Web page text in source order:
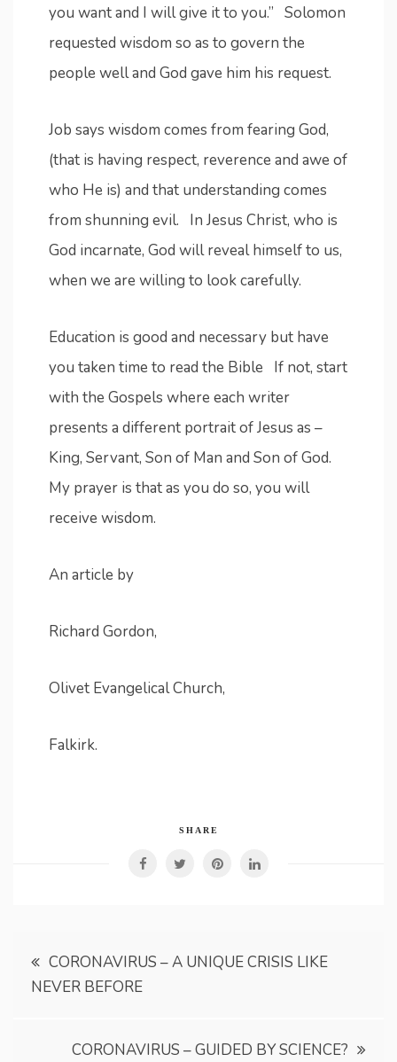
you want and I will give it to you.” Solomon
requested wisdom so as to govern the
people well and God gave him his request.
Job says wisdom comes from fearing God,
(that is having respect, reverence and awe of
who He is) and that understanding comes
from shunning evil. In Jesus Christ, who is
God incarnate, God will reveal himself to us,
when we are willing to look carefully.
Education is good and necessary but have
you taken time to read the Bible If not, start
with the Gospels where each writer
presents a different portrait of Jesus as –
King, Servant, Son of Man and Son of God.
My prayer is that as you do so, you will
receive wisdom.
An article by
Richard Gordon,
Olivet Evangelical Church,
Falkirk.
SHARE
Post
navigation
CORONAVIRUS – A UNIQUE CRISIS LIKE
NEVER BEFORE
CORONAVIRUS – GUIDED BY SCIENCE?